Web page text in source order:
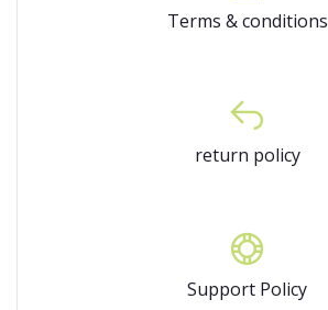
Terms & conditions
return policy
Support Policy